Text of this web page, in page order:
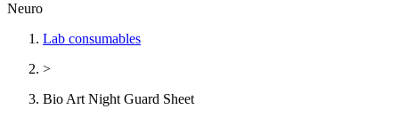
Neuro
Lab consumables
>
Bio Art Night Guard Sheet